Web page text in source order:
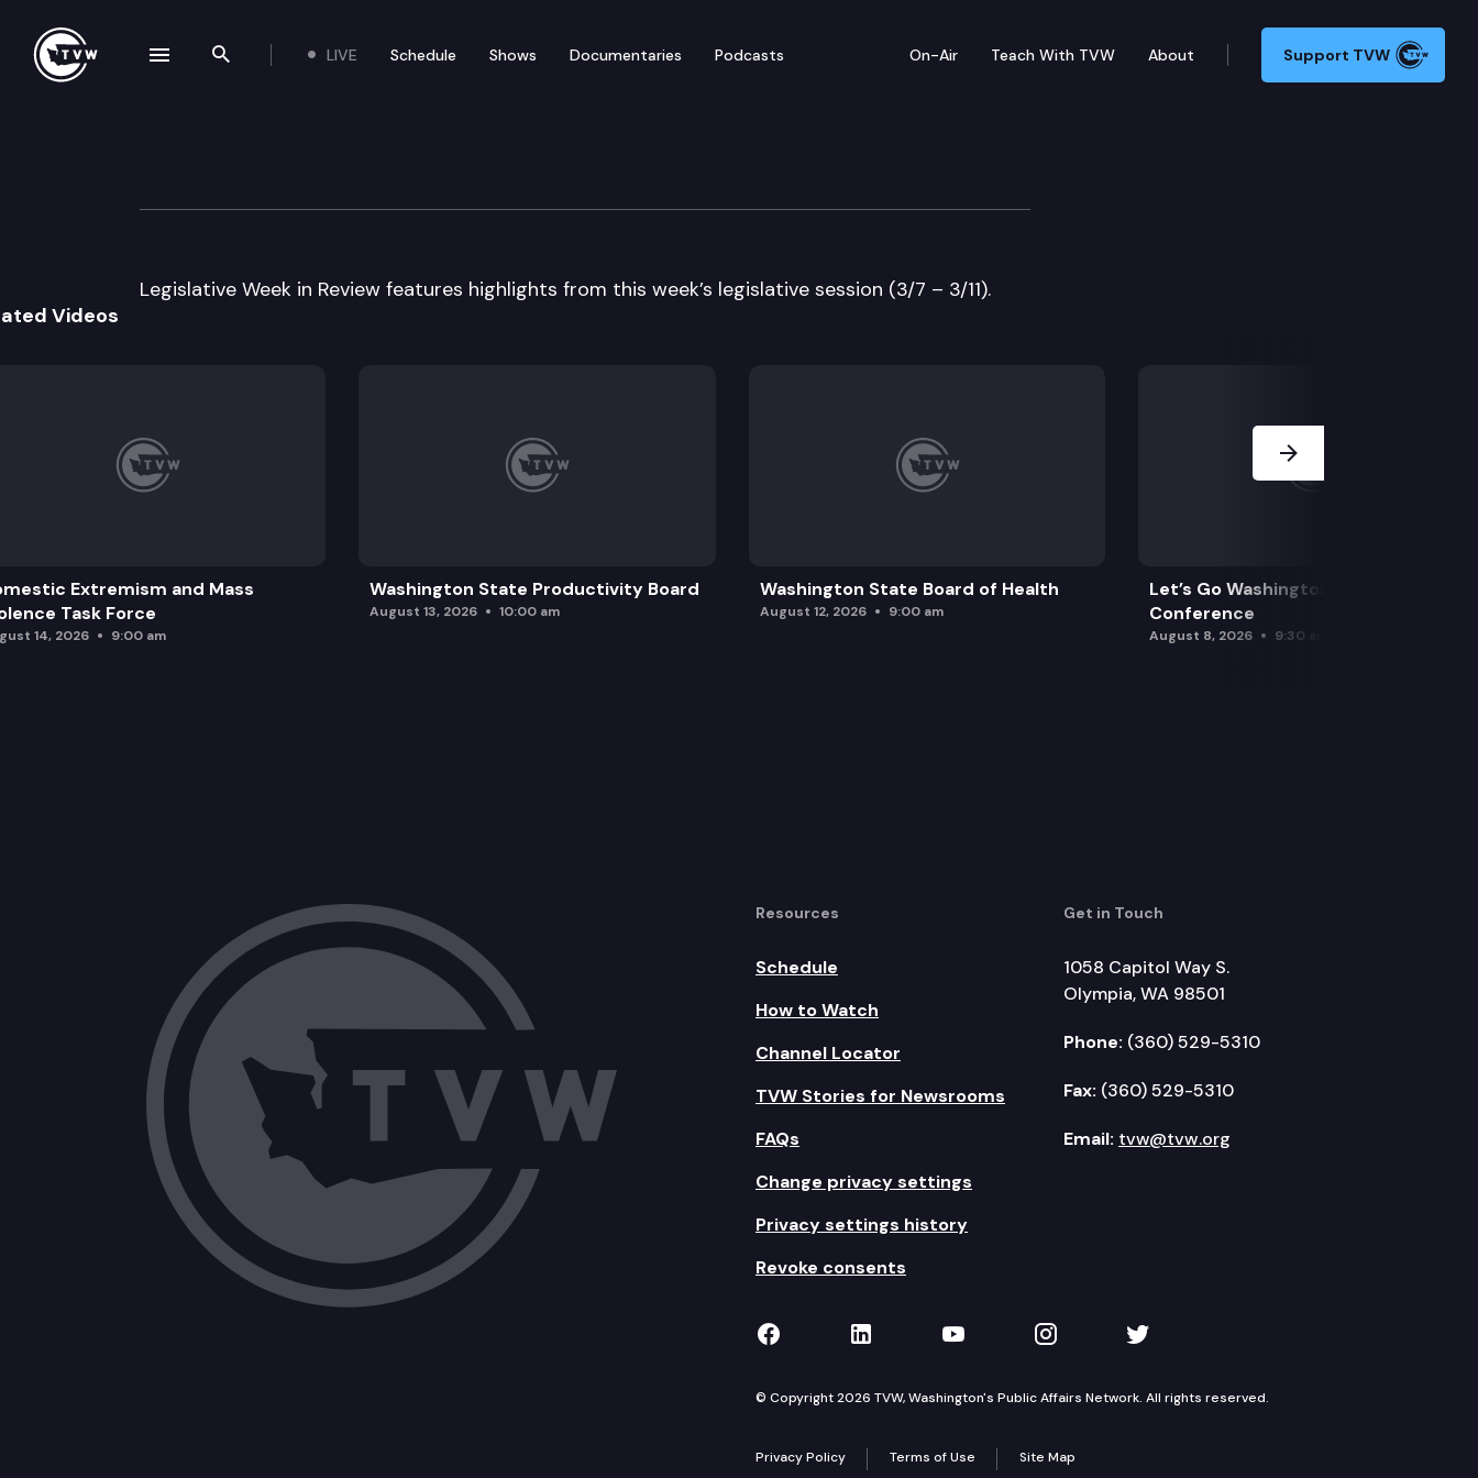
Search the site
LIVE Schedule Shows Documentaries Podcasts On-Air Teach With TVW About Support TVW
Legislative Week in Review
Legislative Week in Review features highlights from this week’s legislative session (3/7 – 3/11).
Videos
Extremism and Mass
Task Force
14, 2026 9:00 am
Washington State Productivity Board
August 13, 2026 10:00 am
Washington State Board of Health
August 12, 2026 9:00 am
Let’s Go Washington Initiatives Press
Conference
August 8, 2026 9:30 am
Resources
Schedule
How to Watch
Channel Locator
TVW Stories for Newsrooms
FAQs
Change privacy settings
Privacy settings history
Revoke consents
Get in Touch
1058 Capitol Way S.
Olympia, WA 98501
Phone: (360) 529-5310
Fax: (360) 529-5310
Email: tvw@tvw.org
TVW on Facebook
TVW on LinkedIn
TVW on YouTube
TVW on Instagram
TVW on Twitter
© Copyright 2026 TVW, Washington's Public Affairs Network. All rights reserved.
Privacy Policy Terms of Use Site Map
navigation drawer